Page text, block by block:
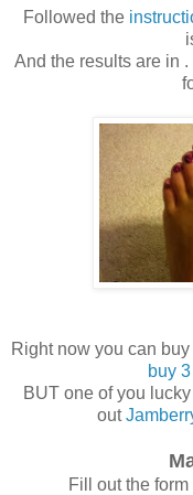
Followed the
And the results are in
Right now you can buy
buy
BUT one of you
out
Fill out the